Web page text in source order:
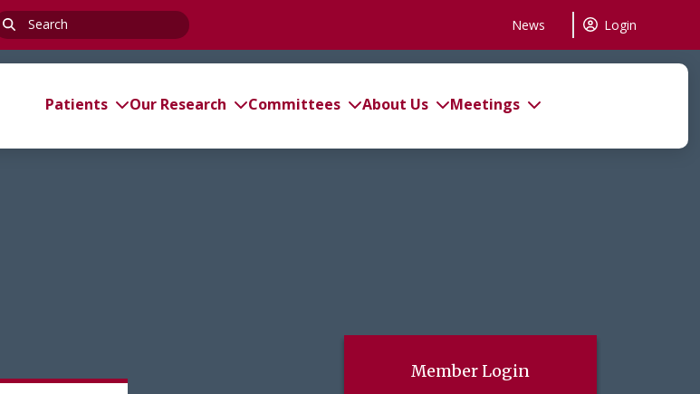
News Login
Patients Our Research Committees About Us Meetings
Member Login